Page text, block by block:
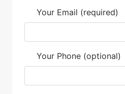
Your Email (required)
Your Phone (optional)